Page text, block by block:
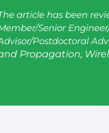
article has been
Senior
Postdoctoral
Propagation,